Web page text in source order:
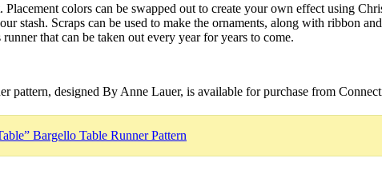
Placement colors can be swapped out to create your own effect using
stash. Scraps can be used to make the ornaments, along with ribbon
that can be taken out every year for years to come.
pattern, designed By Anne Lauer, is available for purchase from
Bargello Table Runner Pattern